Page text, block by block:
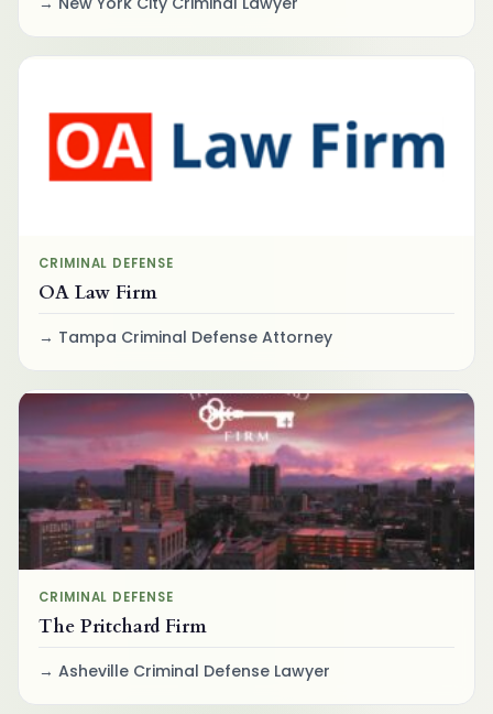
CRIMINAL DEFENSE
OA Law Firm
Tampa Criminal Defense Attorney
CRIMINAL DEFENSE
The Pritchard Firm
Asheville Criminal Defense Lawyer